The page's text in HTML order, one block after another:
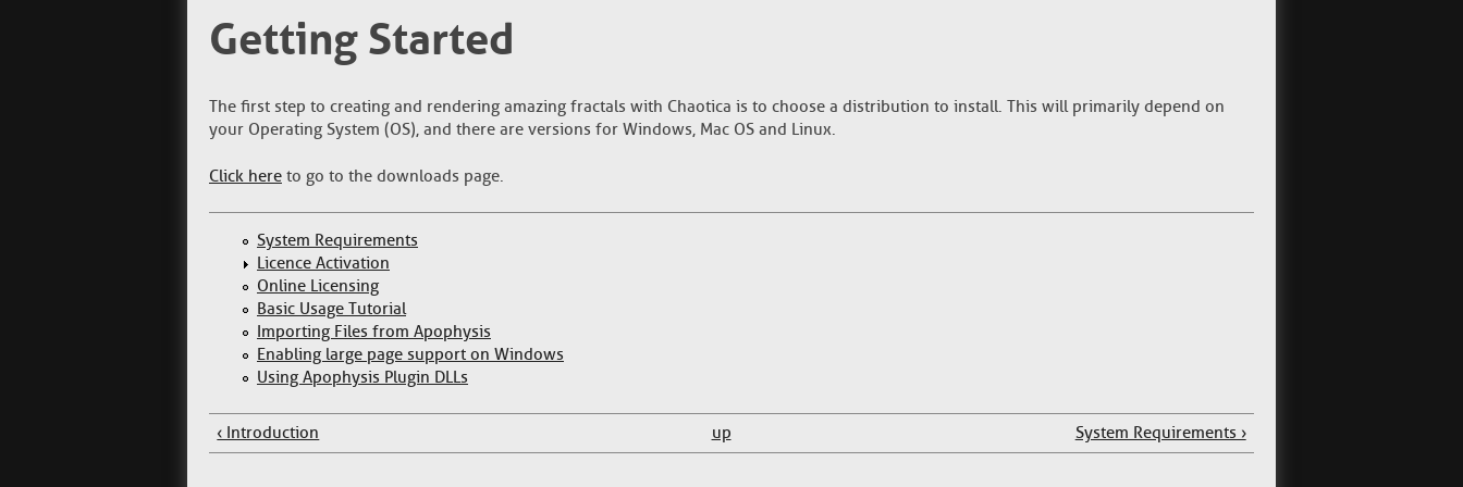
Getting Started
The first step to creating and rendering amazing fractals with Chaotica is to choose a distribution to install. This will primarily depend on
your Operating System (OS), and there are versions for Windows, Mac OS and Linux.
Click here to go to the downloads page.
System Requirements
Licence Activation
Online Licensing
Basic Usage Tutorial
Importing Files from Apophysis
Enabling large page support on Windows
Using Apophysis Plugin DLLs
‹ Introduction up System Requirements ›